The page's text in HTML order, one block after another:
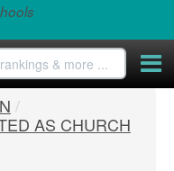
/
AS CHURCH